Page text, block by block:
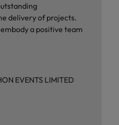
delivery of projects.
a positive team
EVENTS LIMITED